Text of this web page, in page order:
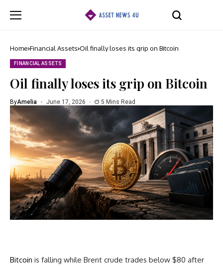
Home Financial Assets Oil finally loses its grip on Bitcoin
FINANCIAL ASSETS
Oil finally loses its grip on Bitcoin
ByAmelia June 17, 2026 5 Mins Read
Bitcoin is falling while Brent crude trades below $80 after